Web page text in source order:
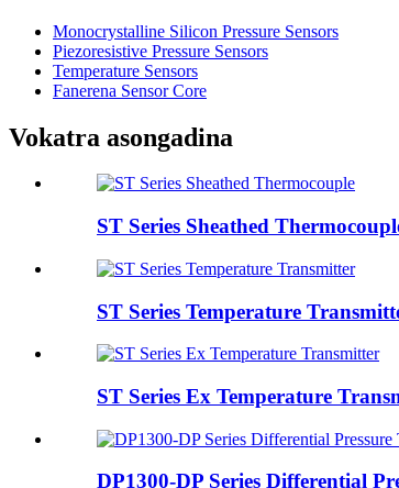
Monocrystalline Silicon Pressure Sensors
Piezoresistive Pressure Sensors
Temperature Sensors
Fanerena Sensor Core
Vokatra asongadina
ST Series Sheathed
ST Series Temperature
ST Series Ex Temperature
DP1300-DP Series Differential